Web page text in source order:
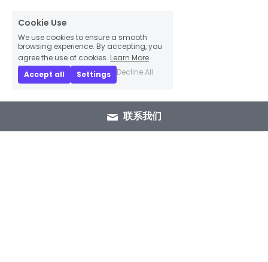
联系我们
Cookie Use
We use cookies to ensure a smooth
browsing experience. By accepting, you
agree the use of cookies. Learn More
Accept all
Settings Decline All